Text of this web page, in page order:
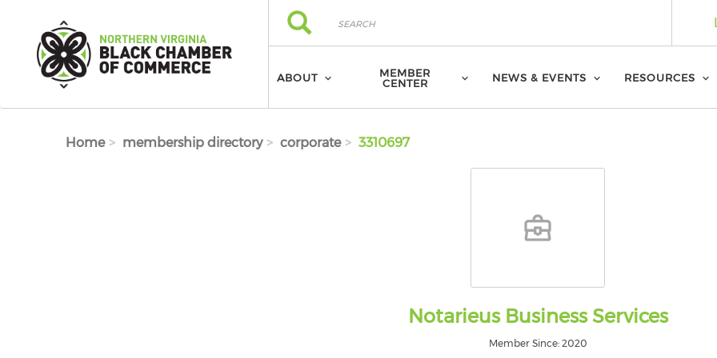
Search
Search
ABOUT
MEMBER
CENTER
NEWS & EVENTS RESOURCES
Home membership directory corporate 3310697
Notarieus Business Services
Member Since: 2020